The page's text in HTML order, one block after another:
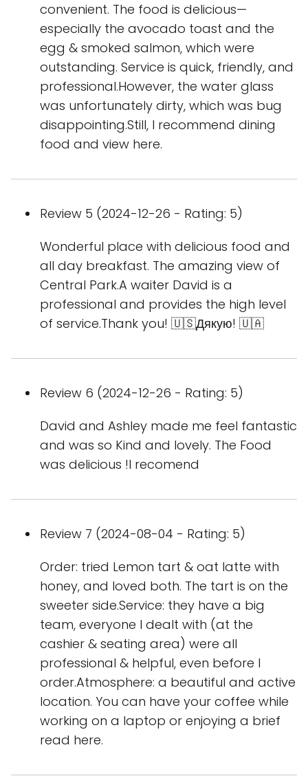
convenient. The food is delicious—
especially the avocado toast and the
egg & smoked salmon, which were
outstanding. Service is quick, friendly, and
professional.However, the water glass
was unfortunately dirty, which was bug
disappointing.Still, I recommend dining
food and view here.
Review 5 (2024-12-26 - Rating: 5)
Wonderful place with delicious food and
all day breakfast. The amazing view of
Central Park.A waiter David is a
professional and provides the high level
of service.Thank you! 🇺🇸Дякую! 🇺🇦
Review 6 (2024-12-26 - Rating: 5)
David and Ashley made me feel fantastic
and was so Kind and lovely. The Food
was delicious !I recomend
Review 7 (2024-08-04 - Rating: 5)
Order: tried Lemon tart & oat latte with
honey, and loved both. The tart is on the
sweeter side.Service: they have a big
team, everyone I dealt with (at the
cashier & seating area) were all
professional & helpful, even before I
order.Atmosphere: a beautiful and active
location. You can have your coffee while
working on a laptop or enjoying a brief
read here.